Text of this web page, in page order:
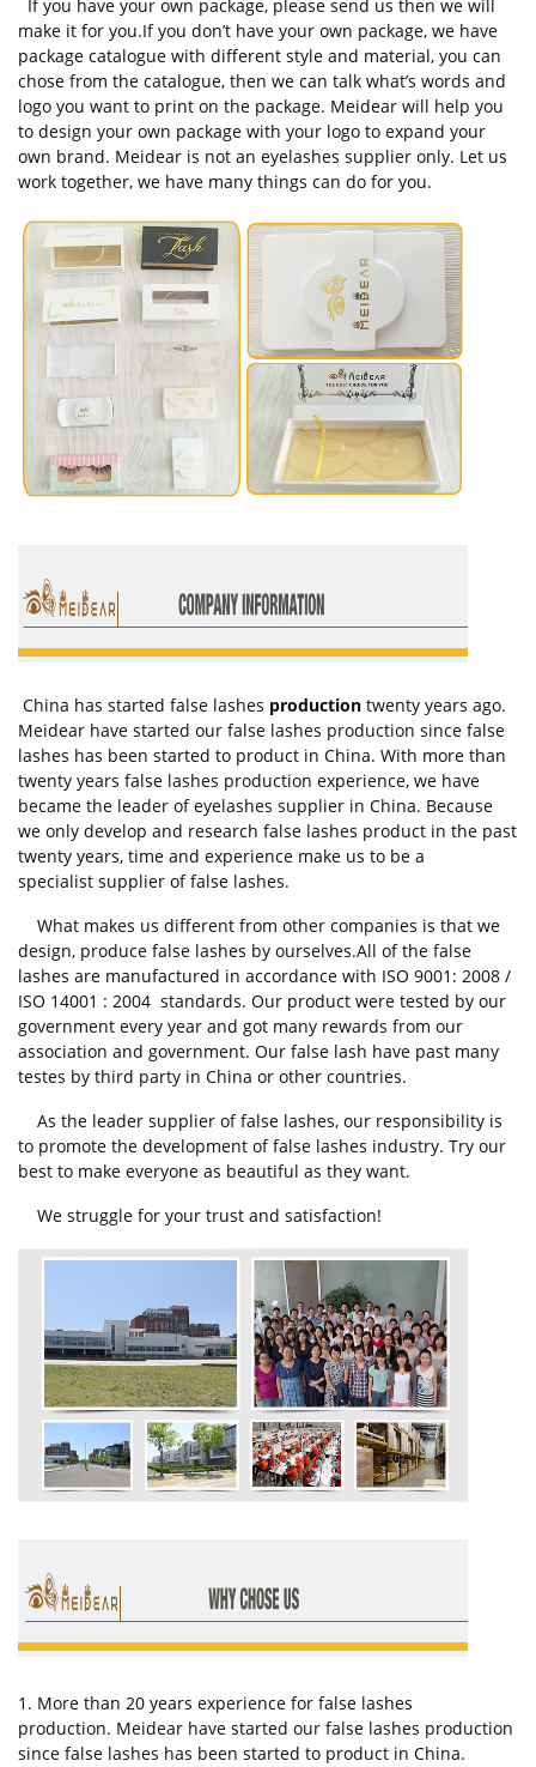
If you have your own package, please send us then we will
make it for you.If you don’t have your own package, we have
package catalogue with different style and material, you can
chose from the catalogue, then we can talk what’s words and
logo you want to print on the package. Meidear will help you
to design your own package with your logo to expand your
own brand. Meidear is not an eyelashes supplier only. Let us
work together, we have many things can do for you.
China has started false lashes production twenty years ago.
Meidear have started our false lashes production since false
lashes has been started to product in China. With more than
twenty years false lashes production experience, we have
became the leader of eyelashes supplier in China. Because
we only develop and research false lashes product in the past
twenty years, time and experience make us to be a
specialist supplier of false lashes.
What makes us different from other companies is that we
design, produce false lashes by ourselves.All of the false
lashes are manufactured in accordance with ISO 9001: 2008 /
ISO 14001 : 2004 standards. Our product were tested by our
government every year and got many rewards from our
association and government. Our false lash have past many
testes by third party in China or other countries.
As the leader supplier of false lashes, our responsibility is
to promote the development of false lashes industry. Try our
best to make everyone as beautiful as they want.
We struggle for your trust and satisfaction!
1. More than 20 years experience for false lashes
production. Meidear have started our false lashes production
since false lashes has been started to product in China.